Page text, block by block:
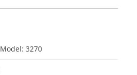
Model: 3270